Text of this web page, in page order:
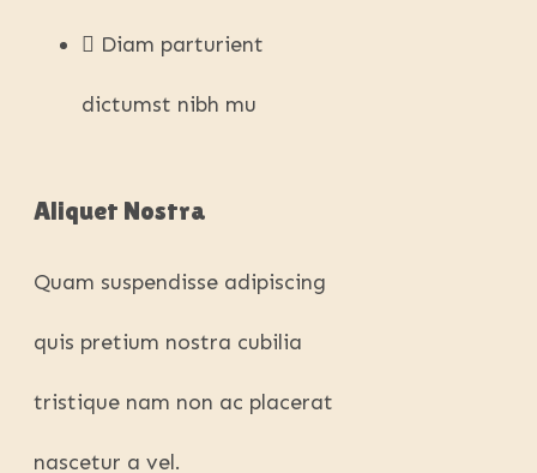
Diam parturient
dictumst nibh mu
Aliquet Nostra
Quam suspendisse adipiscing
quis pretium nostra cubilia
tristique nam non ac placerat
nascetur a vel.